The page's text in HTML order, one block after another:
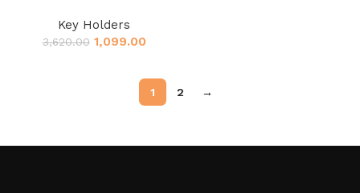
Key Holders
3,620.00 1,099.00
1 2 →